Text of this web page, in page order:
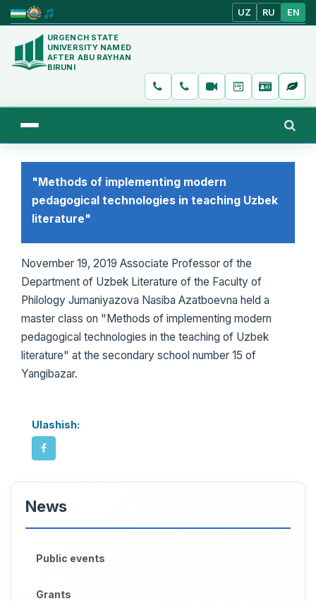
UZ RU EN
URGENCH STATE
UNIVERSITY NAMED
AFTER ABU RAYHAN
BIRUNI
"Methods of implementing modern
pedagogical technologies in teaching Uzbek
literature"
November 19, 2019 Associate Professor of the
Department of Uzbek Literature of the Faculty of
Philology Jumaniyazova Nasiba Azatboevna held a
master class on "Methods of implementing modern
pedagogical technologies in the teaching of Uzbek
literature" at the secondary school number 15 of
Yangibazar.
Ulashish:
News
Public events
Grants